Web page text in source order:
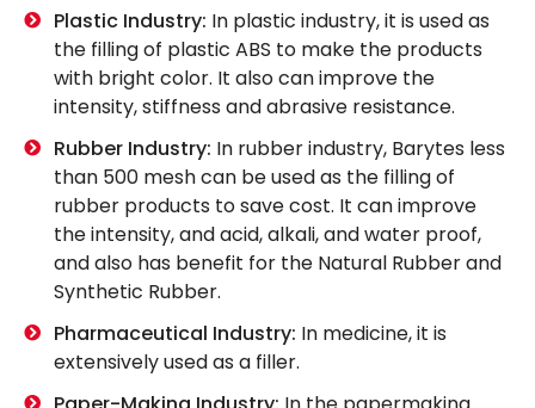
Plastic Industry: In plastic industry, it is used as
the filling of plastic ABS to make the products
with bright color. It also can improve the
intensity, stiffness and abrasive resistance.
Rubber Industry: In rubber industry, Barytes less
than 500 mesh can be used as the filling of
rubber products to save cost. It can improve
the intensity, and acid, alkali, and water proof,
and also has benefit for the Natural Rubber and
Synthetic Rubber.
Pharmaceutical Industry: In medicine, it is
extensively used as a filler.